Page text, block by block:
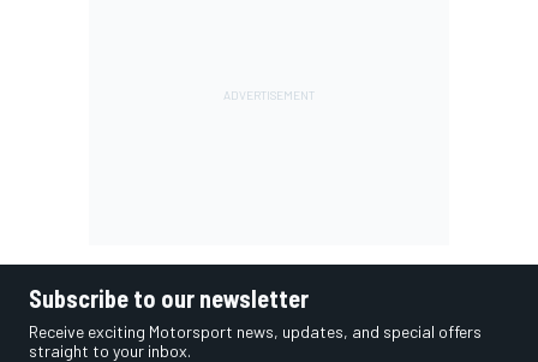
Subscribe to our newsletter
Receive exciting Motorsport news, updates, and special offers
straight to your inbox.